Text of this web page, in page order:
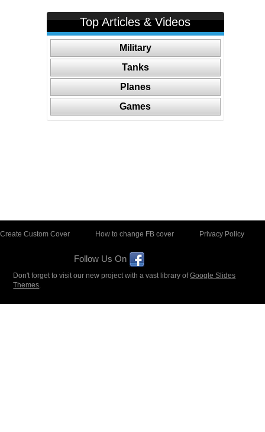
Top Articles & Videos
Military
Tanks
Planes
Games
Create Custom Cover How to change FB cover Privacy Policy
Follow Us On
Don't forget to visit our new project with a vast library ofGoogle Slides
Themes.